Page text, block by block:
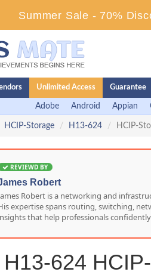
Summer Sale - 70%
Unlimited Access Guarantee
Adobe Android Appian
HCIP-Storage H13-624 HCIP-
REVIEWD BY
Robert
Robert is a networking and
expertise spans routing, switching,
that help professionals
H13-624